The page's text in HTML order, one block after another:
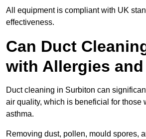
All equipment is compliant with UK
effectiveness.
Can Duct
with Allergies
Duct cleaning in Surbiton can
air quality, which is beneficial for those
asthma.
Removing dust, pollen, mould spores,